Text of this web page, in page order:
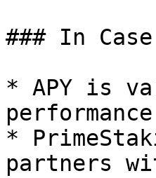
### In
* APY is
*
partners